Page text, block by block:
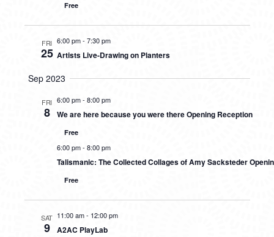
Free
FRI
25
6:00 pm- 7:30 pm
Artists Live-Drawing on Planters
Sep 2023
FRI
8
6:00 pm- 8:00 pm
We are here because you were there Opening Reception
Free
6:00 pm- 8:00 pm
Talismanic: The Collected Collages of Amy Sacksteder
Free
SAT
9
11:00 am- 12:00 pm
A2AC PlayLab